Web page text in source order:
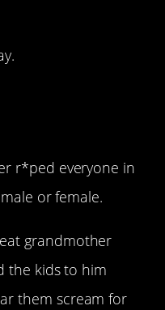
r*ped everyone in
or female.
grandmother
the kids to him
them scream for